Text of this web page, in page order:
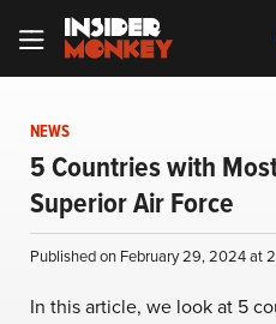
NEWS
5 Countries with
Superior Air Force
Published on February 29, 2024 at
In this article, we look at 5